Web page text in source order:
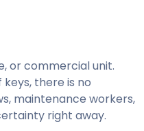
or commercial unit.
there is no
maintenance workers,
right away.